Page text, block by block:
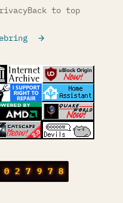
Back to top
a new tab)
(opens in a new tab)
(opens in a
a new tab)
(opens in a new tab)
(opens in a
a new tab)
(opens in a new tab)
(opens in a
0 2 7 9 7 8